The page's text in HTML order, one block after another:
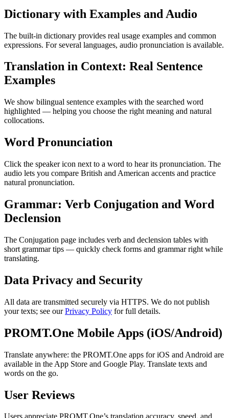
Dictionary with Examples and Audio
The built-in dictionary provides real usage examples and common
expressions. For several languages, audio pronunciation is available.
Translation in Context: Real Sentence
Examples
We show bilingual sentence examples with the searched word
highlighted — helping you choose the right meaning and natural
collocations.
Word Pronunciation
Click the speaker icon next to a word to hear its pronunciation. The
audio lets you compare British and American accents and practice
natural pronunciation.
Grammar: Verb Conjugation and Word
Declension
The Conjugation page includes verb and declension tables with
short grammar tips — quickly check forms and grammar right while
translating.
Data Privacy and Security
All data are transmitted securely via HTTPS. We do not publish
your texts; see ourPrivacy Policy for full details.
PROMT.One Mobile Apps (iOS/Android)
Translate anywhere: the PROMT.One apps for iOS and Android are
available in the App Store and Google Play. Translate texts and
words on the go.
User Reviews